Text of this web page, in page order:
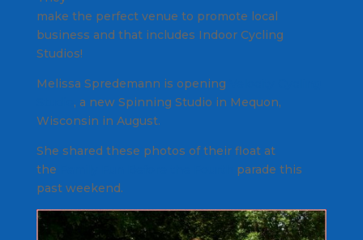
make the perfect venue to promote local
business and that includes Indoor Cycling
Studios!
Melissa Spredemann is opening
, a new Spinning Studio in Mequon,
Wisconsin in August.
She shared these photos of their float at
the
parade this
past weekend.